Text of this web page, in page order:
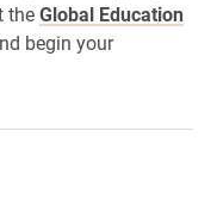
theGlobal Education
begin your